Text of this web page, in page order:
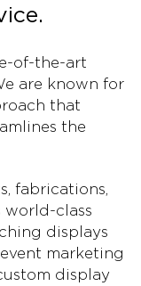
of-the-art
are known for
that
the
fabrications,
world-class
displays
marketing
display